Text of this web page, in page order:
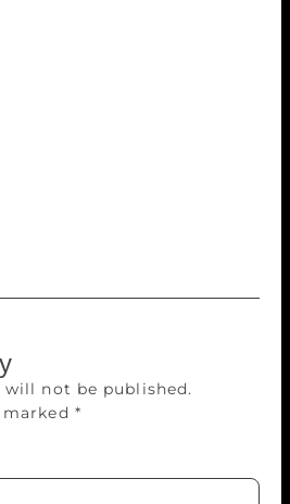
‘Manva’. ‘Samarpan’, her
in June this year. The
pictures which are
expressed in her poetry.
Sana said that her writing
She took questions
comments from the
Bhau Gandale for drawing
theme of the book.
will not be published.
*